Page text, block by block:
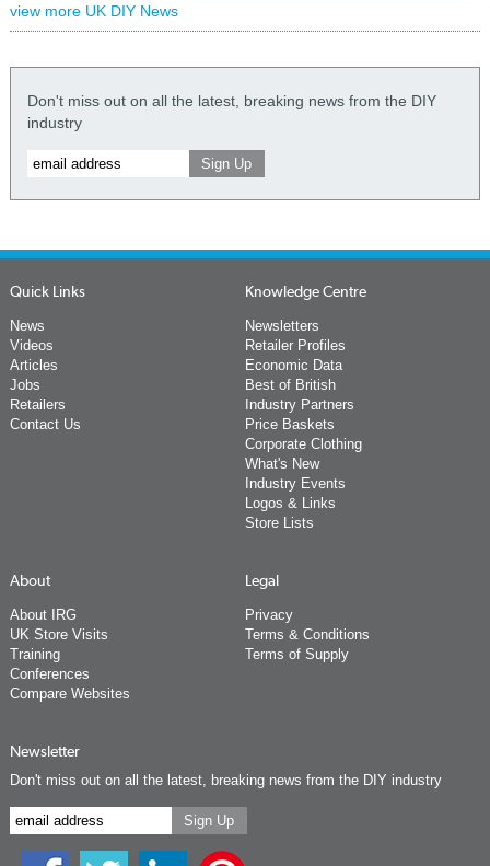
view more UK DIY News
Don't miss out on all the latest, breaking news from the DIY
industry
Quick Links
News
Videos
Articles
Jobs
Retailers
Contact Us
Knowledge Centre
Newsletters
Retailer Profiles
Economic Data
Best of British
Industry Partners
Price Baskets
Corporate Clothing
What's New
Industry Events
Logos & Links
Store Lists
About
About IRG
UK Store Visits
Training
Conferences
Compare Websites
Legal
Privacy
Terms & Conditions
Terms of Supply
Newsletter
Don't miss out on all the latest, breaking news from the DIY industry